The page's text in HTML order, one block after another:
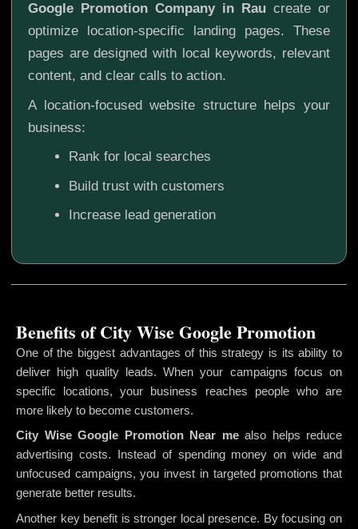
Google Promotion Company in Rau create or
optimize location-specific landing pages. These
pages are designed with local keywords, relevant
content, and clear calls to action.
A location-focused website structure helps your
business:
Rank for local searches
Build trust with customers
Increase lead generation
One of the biggest advantages of this strategy is its ability to
deliver high quality leads. When your campaigns focus on
specific locations, your business reaches people who are
more likely to become customers.
City Wise Google Promotion Near me also helps reduce
advertising costs. Instead of spending money on wide and
unfocused campaigns, you invest in targeted promotions that
generate better results.
Another key benefit is stronger local presence. By focusing on
Benefits of City Wise Google Promotion